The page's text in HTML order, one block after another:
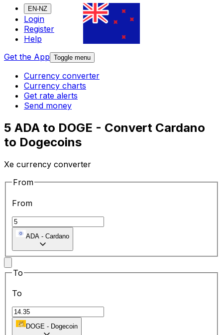
EN-NZ
Login
Register
Help
Get the App Toggle menu
Currency converter
Currency charts
Get rate alerts
Send money
5 ADA to DOGE - Convert Cardano
to Dogecoins
Xe currency converter
From
From
ADA - Cardano
To
To
DOGE - Dogecoin